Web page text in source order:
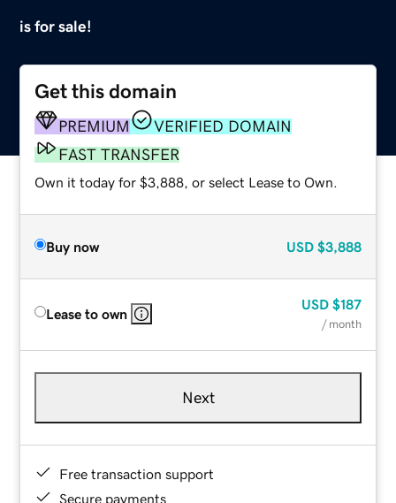
is for sale!
Get this domain
PREMIUM
VERIFIED DOMAIN
FAST TRANSFER
Own it today for $3,888, or select Lease to Own.
Buy now USD $3,888
Lease to own
USD $187
/ month
Next
Free transaction support
Secure payments